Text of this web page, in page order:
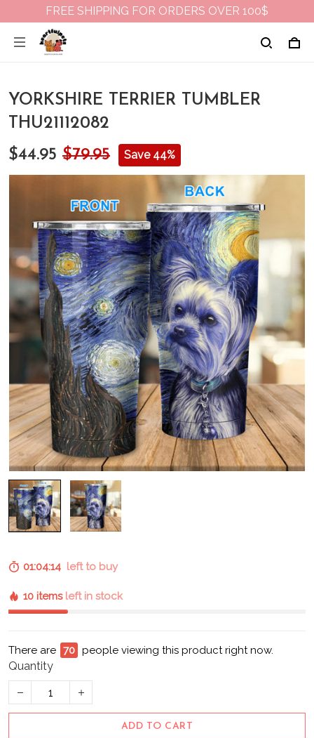
FREE SHIPPING FOR ORDERS OVER 100$
YORKSHIRE TERRIER TUMBLER
THU21112082
$44.95 $79.95 Save 44%
01:04:13left to buy
10 items left in stock
There are 71 people viewing this product right now.
Quantity
ADD TO CART